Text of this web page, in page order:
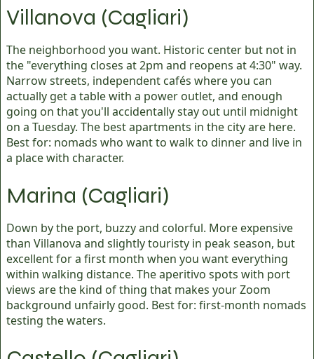
Villanova (Cagliari)
The neighborhood you want. Historic center but not in
the "everything closes at 2pm and reopens at 4:30" way.
Narrow streets, independent cafés where you can
actually get a table with a power outlet, and enough
going on that you'll accidentally stay out until midnight
on a Tuesday. The best apartments in the city are here.
Best for: nomads who want to walk to dinner and live in
a place with character.
Marina (Cagliari)
Down by the port, buzzy and colorful. More expensive
than Villanova and slightly touristy in peak season, but
excellent for a first month when you want everything
within walking distance. The aperitivo spots with port
views are the kind of thing that makes your Zoom
background unfairly good. Best for: first-month nomads
testing the waters.